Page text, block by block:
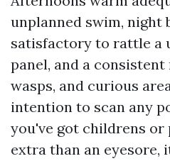
unplanned swim, night
satisfactory to rattle a
panel, and a consistent
wasps, and curious
intention to scan any
you've got childrens or
extra than an eyesore,